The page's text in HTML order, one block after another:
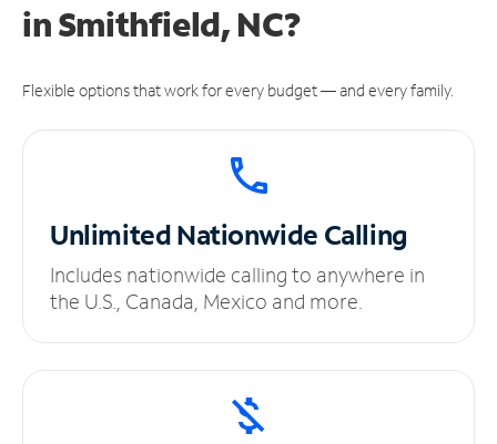
in Smithfield, NC?
Flexible options that work for every budget — and every family.
UnlimitedNationwide Calling
Includes nationwide calling to anywhere in
the U.S., Canada, Mexico and more.